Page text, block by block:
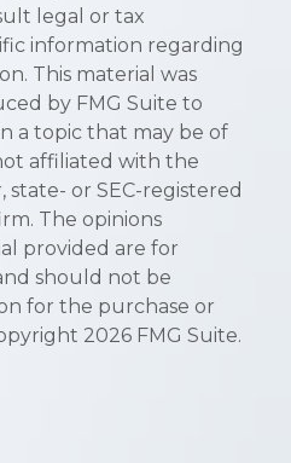
legal or tax
information regarding
This material was
by FMG Suite to
a topic that may be of
affiliated with the
or SEC-registered
The opinions
provided are for
should not be
for the purchase or
2026 FMG Suite.